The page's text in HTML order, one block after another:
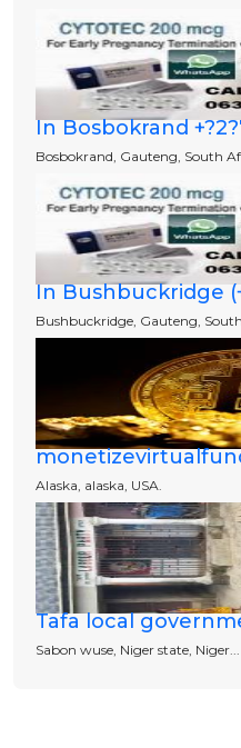
In Bosbokrand
Bosbokrand, Gauteng, South
In Bushbuckridge
Bushbuckridge, Gauteng,
Alaska, alaska, USA.
Tafa local
Sabon wuse, Niger state, Niger...